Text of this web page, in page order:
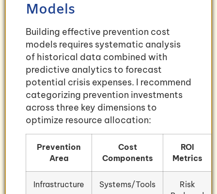
Models
Building effective prevention cost
models requires systematic analysis
of historical data combined with
predictive analytics to forecast
potential crisis expenses. I recommend
categorizing prevention investments
across three key dimensions to
optimize resource allocation:
Prevention
Area
Cost
Components
ROI
Metrics
Infrastructure Systems/Tools
Risk